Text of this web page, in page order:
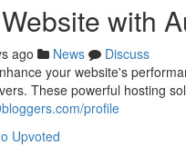
with
ago News
Discuss
your website's
These powerful hosting
profile
Upvoted